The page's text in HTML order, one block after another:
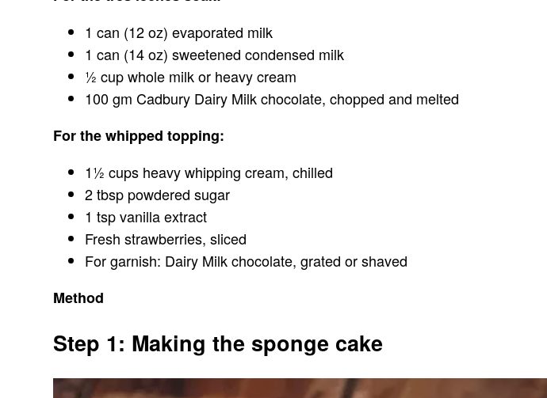
1 can (12 oz) evaporated milk
1 can (14 oz) sweetened condensed milk
½ cup whole milk or heavy cream
100 gm Cadbury Dairy Milk chocolate, chopped and melted
For the whipped topping:
1½ cups heavy whipping cream, chilled
2 tbsp powdered sugar
1 tsp vanilla extract
Fresh strawberries, sliced
For garnish: Dairy Milk chocolate, grated or shaved
Method
Step 1: Making the sponge cake